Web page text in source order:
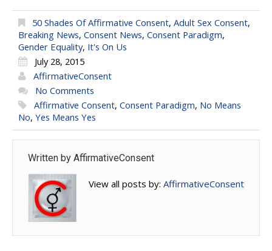
50 Shades Of Affirmative Consent, Adult Sex Consent,
Breaking News, Consent News, Consent Paradigm,
Gender Equality, It's On Us
July 28, 2015
AffirmativeConsent
No Comments
Affirmative Consent, Consent Paradigm, No Means
No, Yes Means Yes
Written by AffirmativeConsent
View all posts by: AffirmativeConsent